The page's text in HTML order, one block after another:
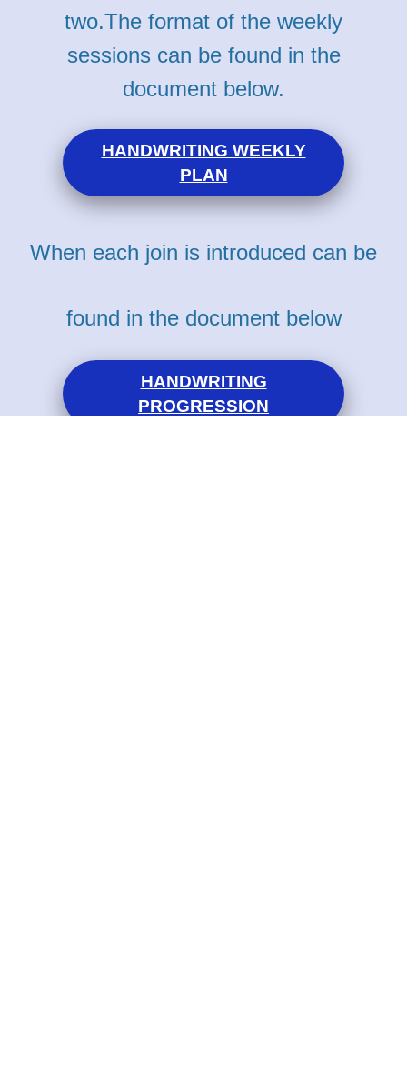
two.The format of the weekly
sessions can be found in the
document below.
HANDWRITING WEEKLY
PLAN
When each join is introduced can be
found in the document below
HANDWRITING
PROGRESSION